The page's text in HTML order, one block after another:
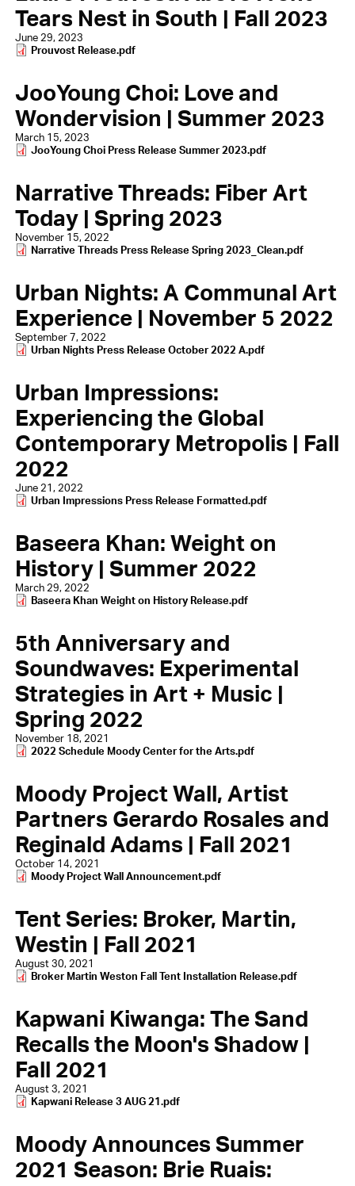
Tears Nest in South | Fall 2023
June 29, 2023
Document
Prouvost Release.pdf
JooYoung Choi: Love and
Wondervision | Summer 2023
March 15, 2023
Document
JooYoung Choi Press Release Summer 2023.pdf
Narrative Threads: Fiber Art
Today | Spring 2023
November 15, 2022
Document
Narrative Threads Press Release Spring 2023_Clean.pdf
Urban Nights: A Communal Art
Experience | November 5 2022
September 7, 2022
Document
Urban Nights Press Release October 2022 A.pdf
Urban Impressions:
Experiencing the Global
Contemporary Metropolis | Fall
2022
June 21, 2022
Document
Urban Impressions Press Release Formatted.pdf
Baseera Khan: Weight on
History | Summer 2022
March 29, 2022
Document
Baseera Khan Weight on History Release.pdf
5th Anniversary and
Soundwaves: Experimental
Strategies in Art + Music |
Spring 2022
November 18, 2021
Document
2022 Schedule Moody Center for the Arts.pdf
Moody Project Wall, Artist
Partners Gerardo Rosales and
Reginald Adams | Fall 2021
October 14, 2021
Document
Moody Project Wall Announcement.pdf
Tent Series: Broker, Martin,
Westin | Fall 2021
August 30, 2021
Document
Broker Martin Weston Fall Tent Installation Release.pdf
Kapwani Kiwanga: The Sand
Recalls the Moon's Shadow |
Fall 2021
August 3, 2021
Document
Kapwani Release 3 AUG 21.pdf
Moody Announces Summer
2021 Season: Brie Ruais: